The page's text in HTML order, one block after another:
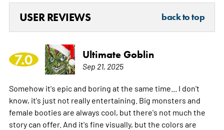
USER REVIEWS back to top
7.0 Ultimate Goblin
Sep 21, 2025
Somehow it's epic and boring at the same time... I don't
know, it's just not really entertaining. Big monsters and
female booties are always cool, but there's not much the
story can offer. And it's fine visually, but the colors are